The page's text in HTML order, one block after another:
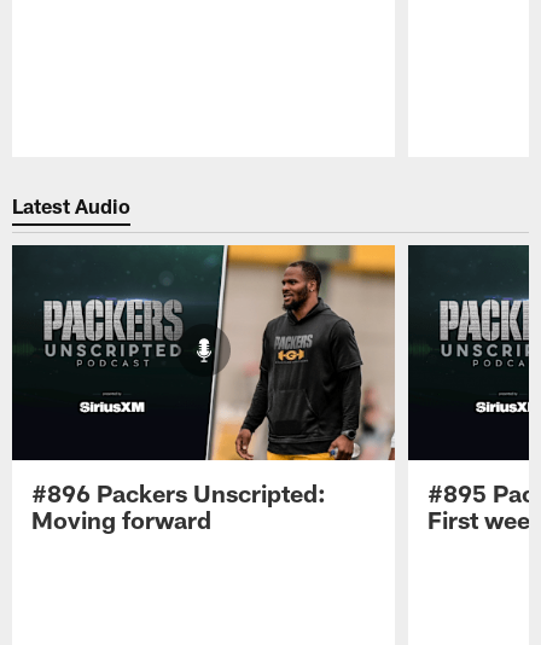
Latest Audio
#896 Packers Unscripted:
Moving forward
#895
First